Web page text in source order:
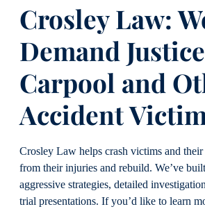
Crosley Law:
Demand
Carpool and
Accident
Crosley Law helps crash victims and
from their injuries and rebuild. We’ve
aggressive strategies, detailed
trial presentations. If you’d like to learn